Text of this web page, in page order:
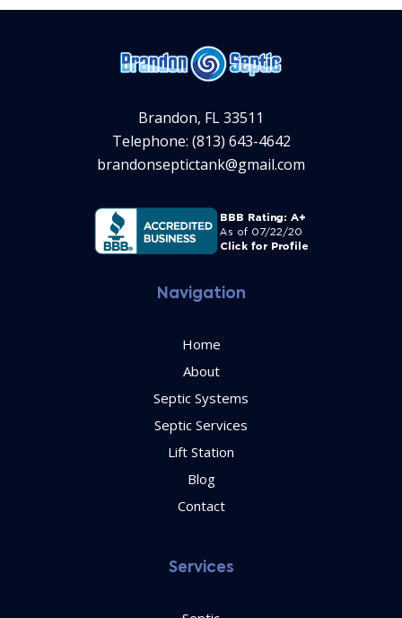
Brandon, FL 33511
Telephone: (813) 643-4642
brandonseptictank@gmail.com
Navigation
Home
About
Septic Systems
Septic Services
Lift Station
Blog
Contact
Services